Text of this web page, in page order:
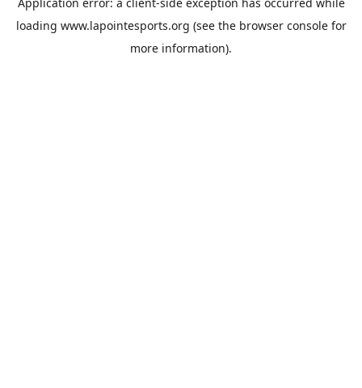
loading www.lapointesports.org (see the browser consolefor
more information).